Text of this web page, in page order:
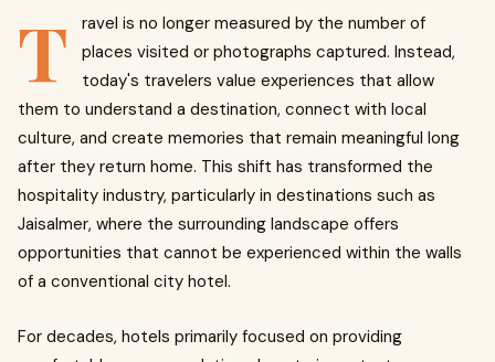
T
ravel is no longer measured by the number of
places visited or photographs captured. Instead,
today's travelers value experiences that allow
them to understand a destination, connect with local
culture, and create memories that remain meaningful long
after they return home. This shift has transformed the
hospitality industry, particularly in destinations such as
Jaisalmer, where the surrounding landscape offers
opportunities that cannot be experienced within the walls
of a conventional city hotel.
For decades, hotels primarily focused on providing